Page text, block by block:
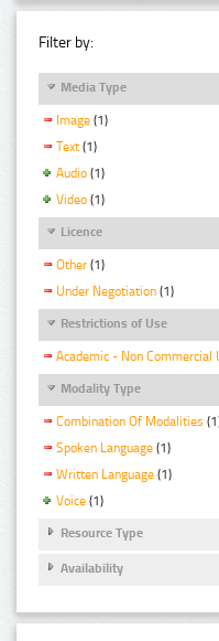
Filter by:
Media Type
Image (1)
Text (1)
Audio (1)
Video (1)
Licence
Other (1)
Under Negotiation (1)
Restrictions of Use
Academic - Non Commercial
Modality Type
Combination Of Modalities
Spoken Language (1)
Written Language (1)
Voice (1)
Resource Type
Availability